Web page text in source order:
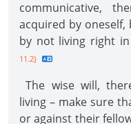
communicative,
acquired by
by not living right
11.2}
The wise will,
living – make sure
or against their